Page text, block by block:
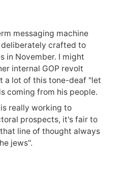
messaging machine
crafted to
in November. I might
internal GOP revolt
a lot of this tone-deaf "let
coming from his people.
really working to
prospects, it's fair to
line of thought always
jews".